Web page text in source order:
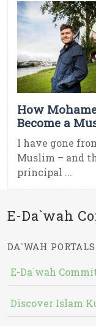
How
Become a
I have gone
Muslim – and
principal ...
E-Da`wah
DA`WAH PORTALS
E-Da`wah
Discover Islam